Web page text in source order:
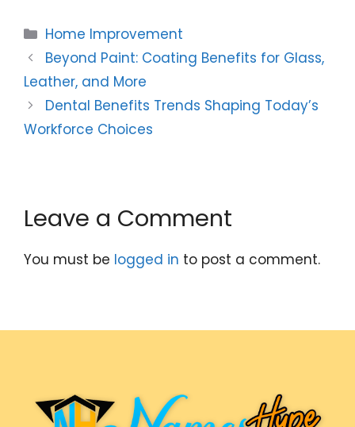
Categories
Home Improvement
Beyond Paint: Coating Benefits for Glass,
Leather, and More
Dental Benefits Trends Shaping Today’s
Workforce Choices
Leave a Comment
You must be logged in to post a comment.